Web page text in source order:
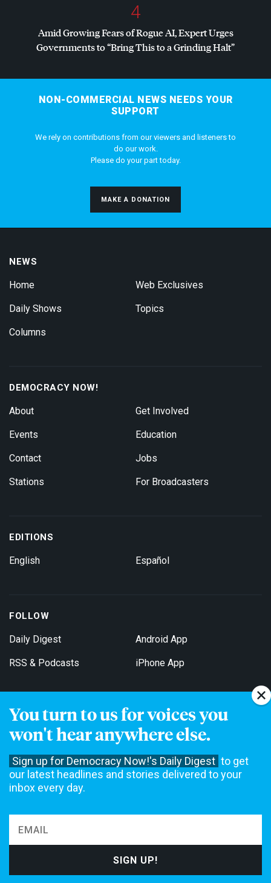
You turn to us for voices you
won't hear anywhere else.
Sign up for Democracy Now!'s Daily Digest to get
our latest headlines and stories delivered to your
inbox every day.
4
Amid Growing Fears of Rogue AI, Expert Urges
Governments to “Bring This to a Grinding Halt”
NON-COMMERCIAL NEWS NEEDS YOUR
SUPPORT
We rely on contributions from our viewers and listeners to
do our work.
Please do your part today.
MAKE A DONATION
NEWS
Home
Daily Shows
Columns
Web Exclusives
Topics
DEMOCRACY NOW!
About
Events
Contact
Stations
Get Involved
Education
Jobs
For Broadcasters
EDITIONS
English Español
FOLLOW
Daily Digest
RSS & Podcasts
Android App
iPhone App
Get Email Updates
not accept funding from advertising, underwriting or government
agencies. We rely on contributions from our viewers and listeners
to do our work. Please do your part today.